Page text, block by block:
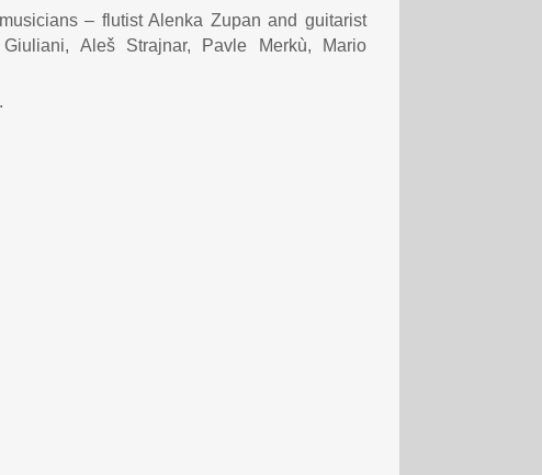
– flutist Alenka Zupan and guitarist
Aleš Strajnar, Pavle Merkù, Mario